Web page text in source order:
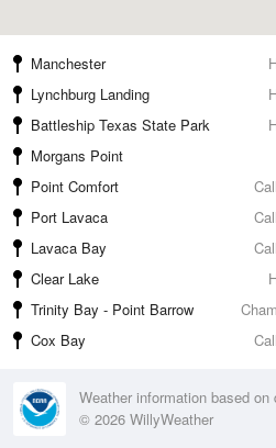
Manchester
Lynchburg Landing
Battleship Texas State Park
Morgans Point
Point Comfort
Port Lavaca
Lavaca Bay
Clear Lake
Trinity Bay - Point Barrow
Cox Bay
Weather information based on
© 2026 WillyWeather